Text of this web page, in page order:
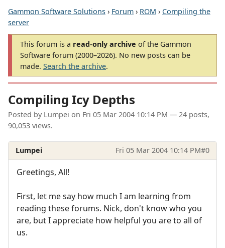
Gammon Software Solutions › Forum › ROM › Compiling the
server
This forum is a read-only archive of the Gammon
Software forum (2000–2026). No new posts can be
made. Search the archive.
Compiling Icy Depths
Posted by Lumpei on Fri 05 Mar 2004 10:14 PM — 24 posts,
90,053 views.
Lumpei Fri 05 Mar 2004 10:14 PM#0
Greetings, All!
First, let me say how much I am learning from
reading these forums. Nick, don't know who you
are, but I appreciate how helpful you are to all of
us.